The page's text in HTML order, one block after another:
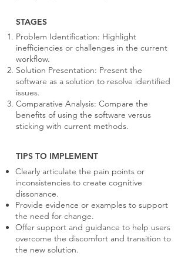
STAGES
Problem Identification: Highlight
inefficiencies or challenges in the current
workflow.
Solution Presentation: Present the
software as a solution to resolve identified
issues.
Comparative Analysis: Compare the
benefits of using the software versus
sticking with current methods.
TIPS TO IMPLEMENT
Clearly articulate the pain points or
inconsistencies to create cognitive
dissonance.
Provide evidence or examples to support
the need for change.
Offer support and guidance to help users
overcome the discomfort and transition to
the new solution.